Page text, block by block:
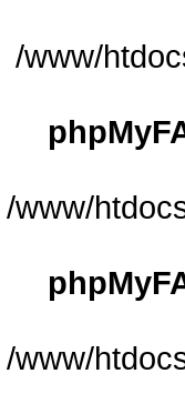
/www/
/www/
/www/